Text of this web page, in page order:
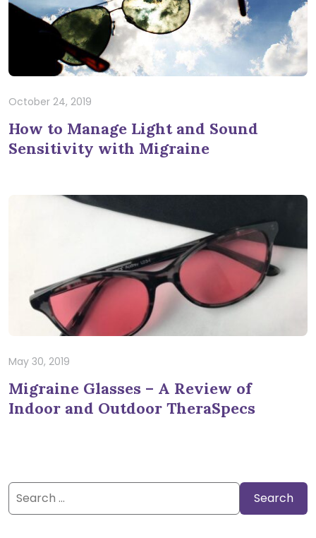
October 24, 2019
How to Manage Light and Sound
Sensitivity with Migraine
May 30, 2019
Migraine Glasses – A Review of
Indoor and Outdoor TheraSpecs
Search
for: